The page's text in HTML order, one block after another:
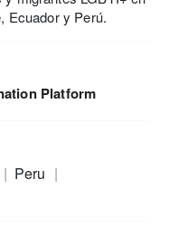
Ecuador y Perú.
Platform
Peru